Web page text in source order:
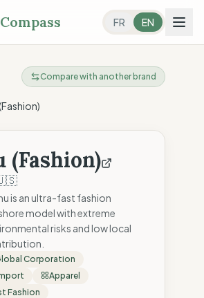
Compass FR EN
Compare with another brand
(Fashion)
is an ultra-fast fashion
model with extreme
risks and low local
Corporation
Apparel
Fashion